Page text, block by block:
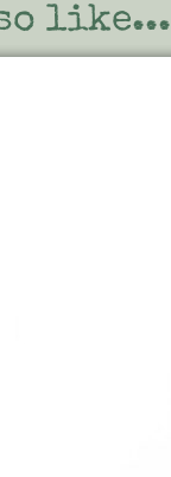
like...